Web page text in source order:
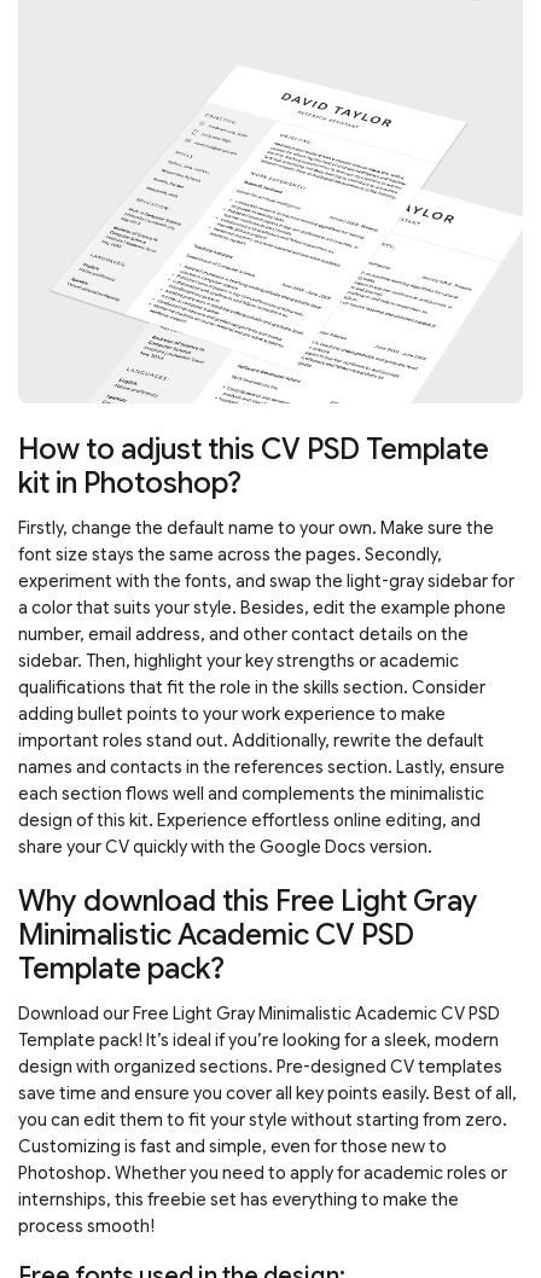
How to adjust this CV PSD Template
kit in Photoshop?
Firstly, change the default name to your own. Make sure the
font size stays the same across the pages. Secondly,
experiment with the fonts, and swap the light-gray sidebar for
a color that suits your style. Besides, edit the example phone
number, email address, and other contact details on the
sidebar. Then, highlight your key strengths or academic
qualifications that fit the role in the skills section. Consider
adding bullet points to your work experience to make
important roles stand out. Additionally, rewrite the default
names and contacts in the references section. Lastly, ensure
each section flows well and complements the minimalistic
design of this kit. Experience effortless online editing, and
share your CV quickly with the Google Docs version.
Why download this Free Light Gray
Minimalistic Academic CV PSD
Template pack?
Download our Free Light Gray Minimalistic Academic CV PSD
Template pack! It’s ideal if you’re looking for a sleek, modern
design with organized sections. Pre-designed CV templates
save time and ensure you cover all key points easily. Best of all,
you can edit them to fit your style without starting from zero.
Customizing is fast and simple, even for those new to
Photoshop. Whether you need to apply for academic roles or
internships, this freebie set has everything to make the
process smooth!